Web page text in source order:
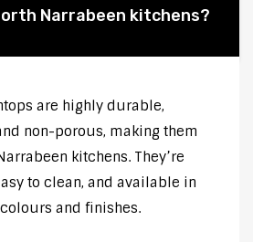
Narrabeen kitchens?
are highly durable,
non-porous, making them
kitchens. They’re
to clean, and available in
and finishes.